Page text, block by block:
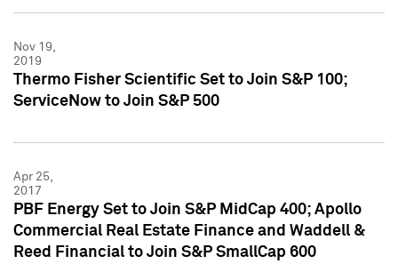
Nov 19,
2019
Thermo Fisher Scientific Set to Join S&P 100;
ServiceNow to Join S&P 500
Apr 25,
2017
PBF Energy Set to Join S&P MidCap 400; Apollo
Commercial Real Estate Finance and Waddell &
Reed Financial to Join S&P SmallCap 600